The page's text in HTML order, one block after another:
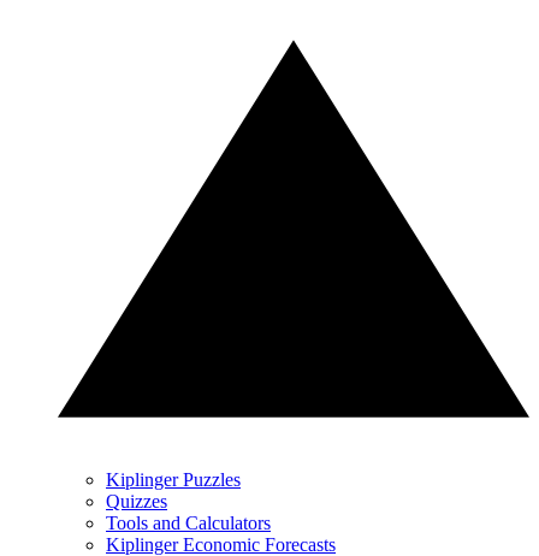
Kiplinger Puzzles
Quizzes
Tools and Calculators
Kiplinger Economic Forecasts